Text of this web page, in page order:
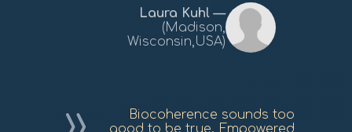
Laura Kuhl
(Madison,
Wisconsin,USA)
Biocoherence sounds too
good to be true. Empowered